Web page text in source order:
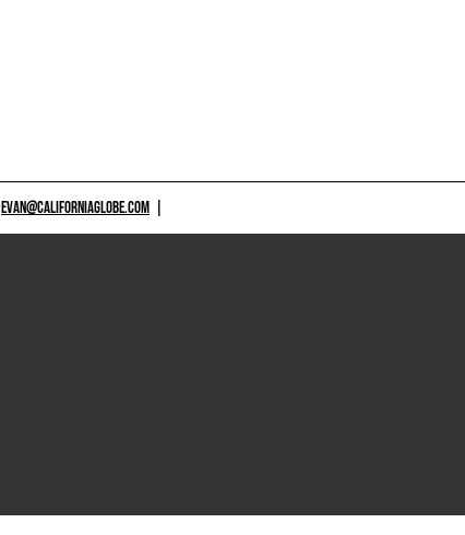
EVAN@CALIFORNIAGLOBE.COM